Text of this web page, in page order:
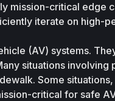
mission-critical edge
iterate on high-
(AV) systems.
situations involving
Some
critical for safe